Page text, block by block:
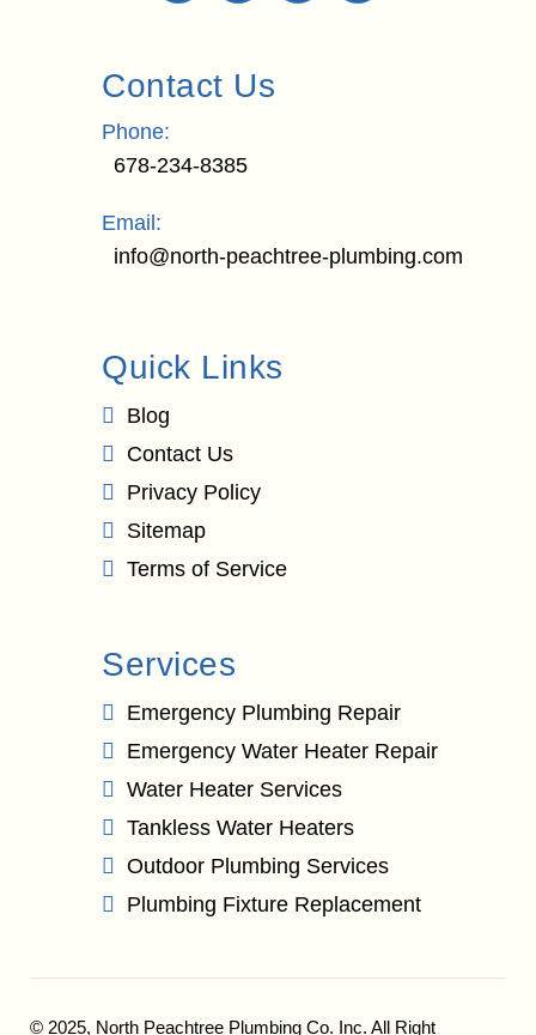
Contact Us
Phone:
678-234-8385
Email:
info@north-peachtree-plumbing.com
Quick Links
Blog
Contact Us
Privacy Policy
Sitemap
Terms of Service
Services
Emergency Plumbing Repair
Emergency Water Heater Repair
Water Heater Services
Tankless Water Heaters
Outdoor Plumbing Services
Plumbing Fixture Replacement
© 2025, North Peachtree Plumbing Co. Inc. All Right